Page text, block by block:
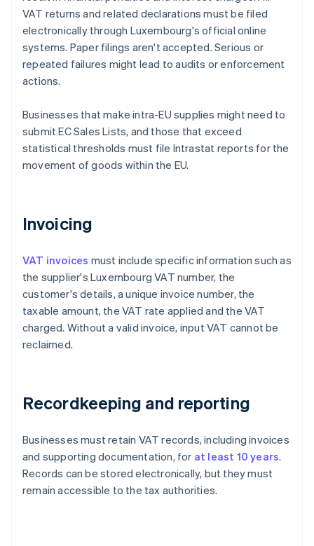
VAT returns and related declarations must be filed
electronically through Luxembourg's official online
systems. Paper filings aren't accepted. Serious or
repeated failures might lead to audits or enforcement
actions.
Businesses that make intra-EU supplies might need to
submit EC Sales Lists, and those that exceed
statistical thresholds must file Intrastat reports for the
movement of goods within the EU.
Invoicing
VAT invoices must include specific information such as
the supplier's Luxembourg VAT number, the
customer's details, a unique invoice number, the
taxable amount, the VAT rate applied and the VAT
charged. Without a valid invoice, input VAT cannot be
reclaimed.
Recordkeeping and reporting
Businesses must retain VAT records, including invoices
and supporting documentation, for at least 10 years.
Records can be stored electronically, but they must
remain accessible to the tax authorities.